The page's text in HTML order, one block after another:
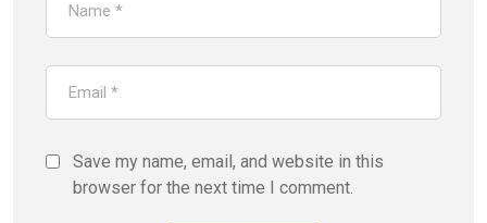
Save my name, email, and website in this
browser for the next time I comment.